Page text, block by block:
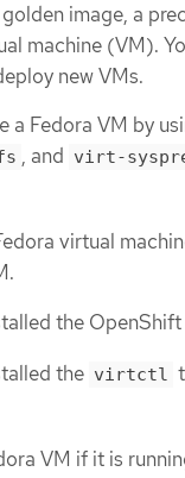
image, a
machine (VM).
new VMs.
a Fedora VM by
, and virt-
virtual
the
the virtctl
VM if it is